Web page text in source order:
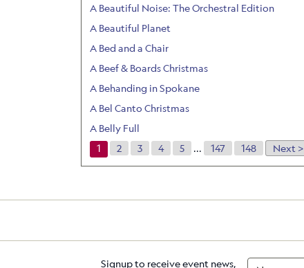
A Beautiful Noise: The Orchestral Edition
A Beautiful Planet
A Bed and a Chair
A Beef & Boards Christmas
A Behanding in Spokane
A Bel Canto Christmas
A Belly Full
1
2 3 4 5 ... 147 148 Next >
Signup to receive event news,